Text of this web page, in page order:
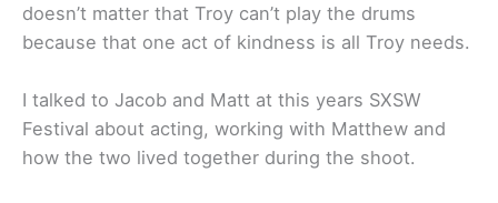
doesn’t matter that Troy can’t play the drums
because that one act of kindness is all Troy needs.
I talked to Jacob and Matt at this years SXSW
Festival about acting, working with Matthew and
how the two lived together during the shoot.